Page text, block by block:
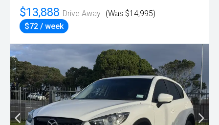
$13,888 Drive Away (Was $14,995)
$72 / week